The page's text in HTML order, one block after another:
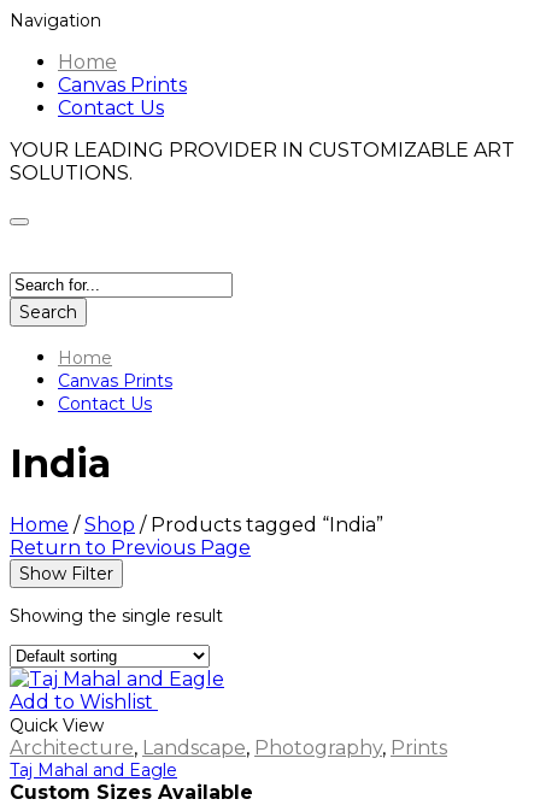
Navigation
Home
Canvas Prints
Contact Us
YOUR LEADING PROVIDER IN CUSTOMIZABLE ART
SOLUTIONS.
Search
Home
Canvas Prints
Contact Us
India
Home / Shop /Products tagged “India”
Return to Previous Page
Show Filter
Showing the single result
Add to Wishlist
Quick View
Architecture, Landscape, Photography, Prints
Taj Mahal and Eagle
Custom Sizes Available